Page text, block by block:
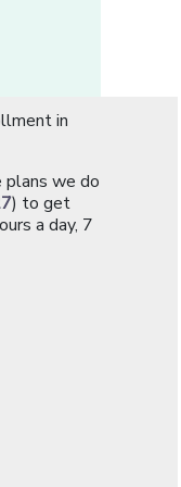
in
plans we do
) to get
a day, 7